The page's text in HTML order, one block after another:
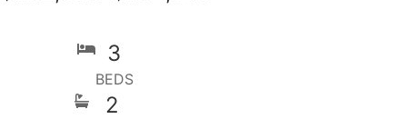
3
BEDS
2